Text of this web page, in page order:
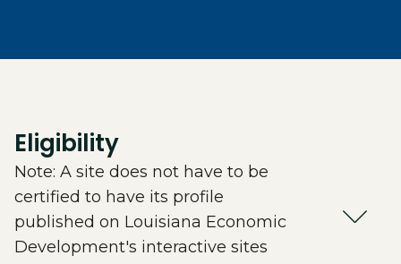
Eligibility
Note: A site does not have to be
certified to have its profile
published on Louisiana Economic
Development's interactive sites